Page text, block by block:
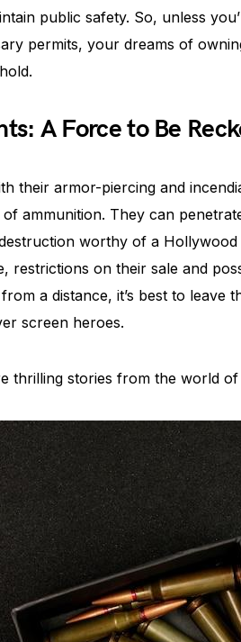
public safety. So, unless
permits, your dreams of
A Force to Be
their armor-piercing and
ammunition. They can
worthy of a
restrictions on their sale and
a distance, it’s best to leave
screen heroes.
thrilling stories from the world